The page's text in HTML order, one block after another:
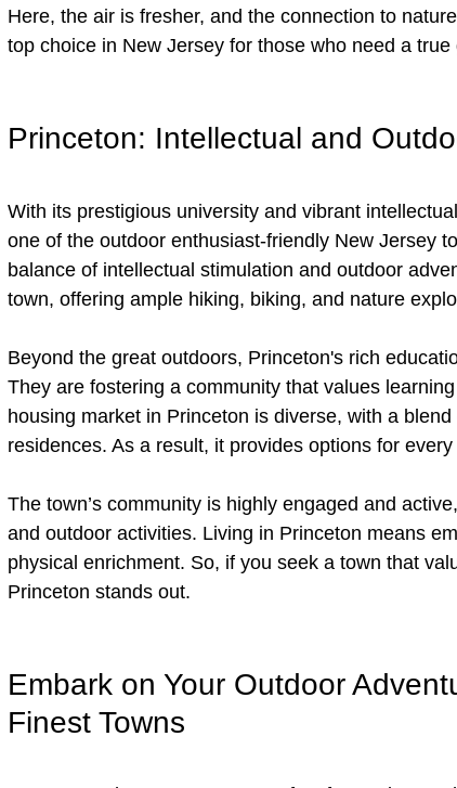
Here, the air is fresher, and the connection to
top choice in New Jersey for those who need a true
Princeton: Intellectual and
With its prestigious university and vibrant
one of the outdoor enthusiast-friendly New Jersey
balance of intellectual stimulation and outdoor
town, offering ample hiking, biking, and nature
Beyond the great outdoors, Princeton's rich
They are fostering a community that values
housing market in Princeton is diverse, with a
residences. As a result, it provides options for
The town’s community is highly engaged and
and outdoor activities. Living in Princeton means
physical enrichment. So, if you seek a town that
Princeton stands out.
Embark on Your Outdoor
Finest Towns